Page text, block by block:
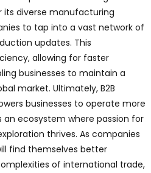
its diverse manufacturing
to tap into a vast network of
updates. This
allowing for faster
businesses to maintain a
market. Ultimately, B2B
businesses to operate more
ecosystem where passion for
thrives. As companies
find themselves better
of international trade,